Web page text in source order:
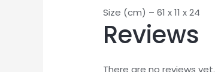
Size (cm) – 61 x 11 x 24
Reviews
There are no reviews yet.